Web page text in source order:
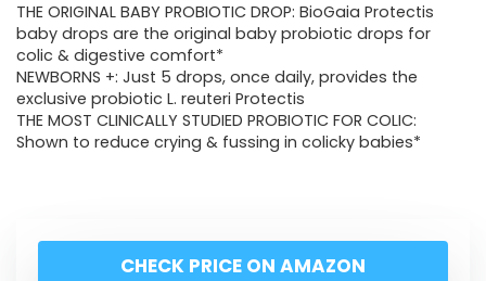
THE ORIGINAL BABY PROBIOTIC DROP: BioGaia Protectis
baby drops are the original baby probiotic drops for
colic & digestive comfort*
NEWBORNS +: Just 5 drops, once daily, provides the
exclusive probiotic L. reuteri Protectis
THE MOST CLINICALLY STUDIED PROBIOTIC FOR COLIC:
Shown to reduce crying & fussing in colicky babies*
CHECK PRICE ON AMAZON